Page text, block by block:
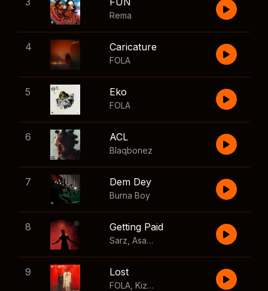
Rema
4 Caricature
FOLA
5 Eko
FOLA
6 ACL
Blaqbonez
7 Dem Dey
Burna Boy
8 Getting Paid
Sarz Asake Skillibeng
9 Lost
FOLA Kizz Daniel